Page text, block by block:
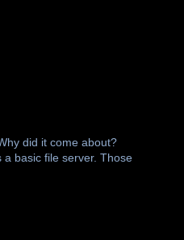
did it come about?
a basic file server. Those